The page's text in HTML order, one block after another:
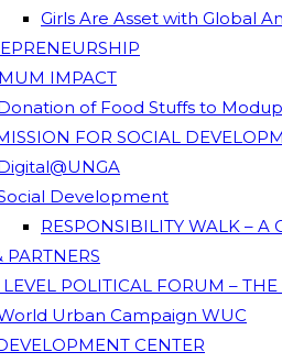
Girls Are Asset with Global
IMPACT
of Food Stuffs to
FOR SOCIAL
Development
RESPONSIBILITY WALK – A
PARTNERS
POLITICAL FORUM –
Urban Campaign WUC
CENTER